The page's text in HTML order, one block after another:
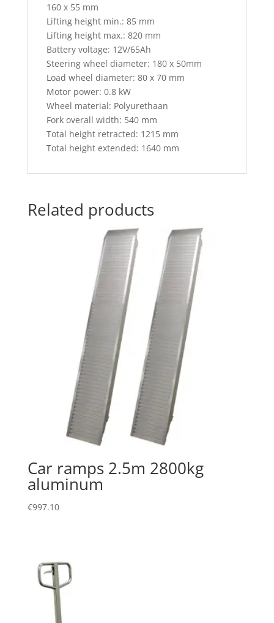
160 x 55 mm
Lifting height min.: 85 mm
Lifting height max.: 820 mm
Battery voltage: 12V/65Ah
Steering wheel diameter: 180 x 50mm
Load wheel diameter: 80 x 70 mm
Motor power: 0.8 kW
Wheel material: Polyurethaan
Fork overall width: 540 mm
Total height retracted: 1215 mm
Total height extended: 1640 mm
Related products
Car ramps 2.5m 2800kg
aluminum
€997.10